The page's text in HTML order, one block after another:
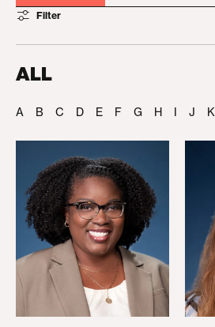
Filter
ALL
A B C D E F G H I J K